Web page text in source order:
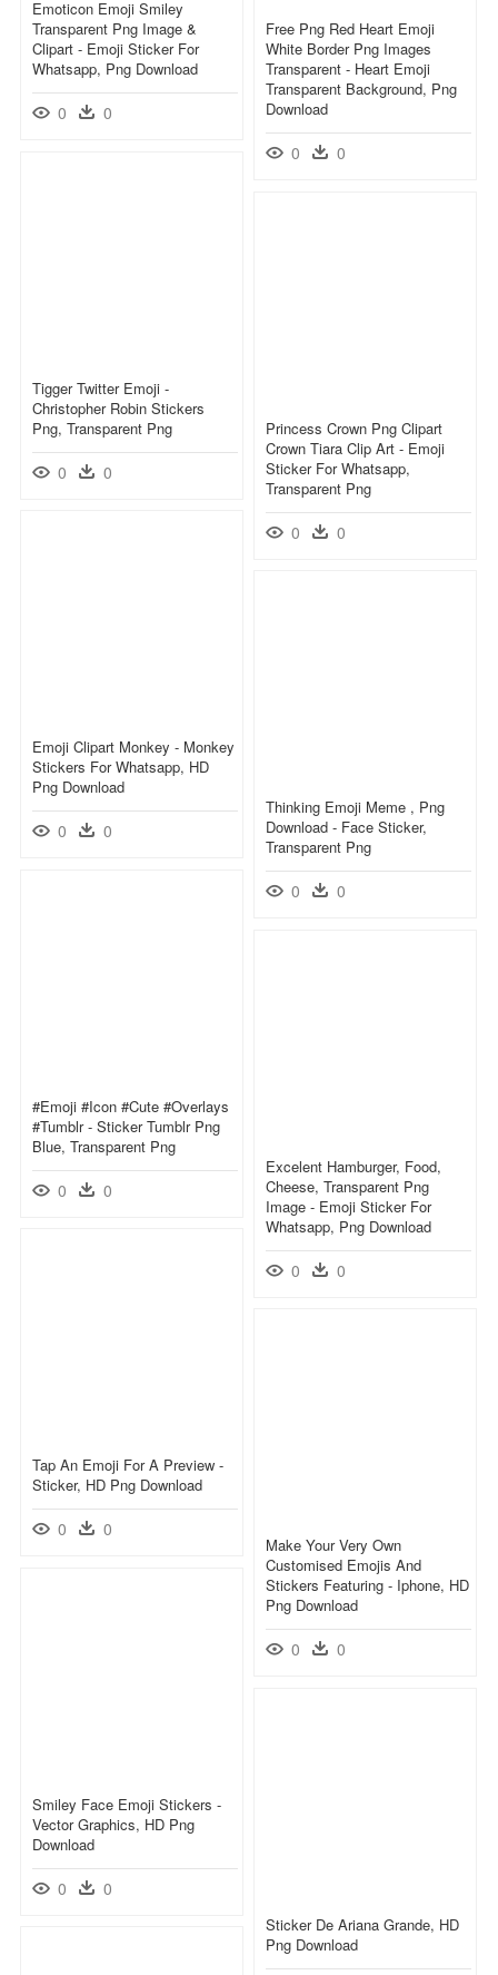
Emoticon Emoji Smiley
Transparent Png Image &
Clipart - Emoji Sticker For
Whatsapp, Png Download
0 0
Free Png Red Heart Emoji
White Border Png Images
Transparent - Heart Emoji
Transparent Background, Png
Download
0 0
Tigger Twitter Emoji -
Christopher Robin Stickers
Png, Transparent Png
0 0
Princess Crown Png Clipart
Crown Tiara Clip Art - Emoji
Sticker For Whatsapp,
Transparent Png
0 0
Emoji Clipart Monkey - Monkey
Stickers For Whatsapp, HD
Png Download
0 0
Thinking Emoji Meme , Png
Download - Face Sticker,
Transparent Png
0 0
#emoji #icon #cute #overlays
#tumblr - Sticker Tumblr Png
Blue, Transparent Png
0 0
Excelent Hamburger, Food,
Cheese, Transparent Png
Image - Emoji Sticker For
Whatsapp, Png Download
0 0
Tap An Emoji For A Preview -
Sticker, HD Png Download
0 0
Make Your Very Own
Customised Emojis And
Stickers Featuring - Iphone, HD
Png Download
0 0
Smiley Face Emoji Stickers -
Vector Graphics, HD Png
Download
0 0
Sticker De Ariana Grande, HD
Png Download